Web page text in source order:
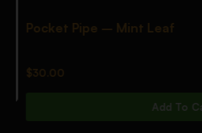
Pocket Pipe – Mint Leaf
30.00
Add To